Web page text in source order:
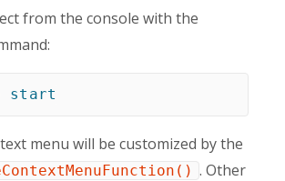
from the console with the
start
menu will be customized by the
. Other